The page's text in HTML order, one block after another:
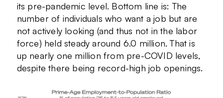
its pre-pandemic level. Bottom line is: The
number of individuals who want a job but are
not actively looking (and thus not in the labor
force) held steady around 6.0 million. That is
up nearly one million from pre-COVID levels,
despite there being record-high job openings.